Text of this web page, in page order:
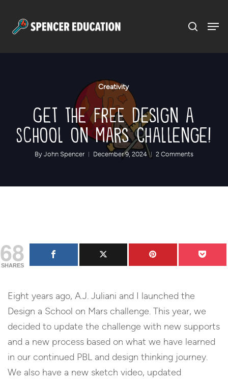
Creativity
Get the FREE Design a
School on Mars Challenge!
By John Spencer December 9, 2024 2 Comments
68
SHARES
Eight years ago, A.J. Juliani and I launched the
Design a School on Mars challenge. This year, we
decided to update the challenge with new supports
and a new process based on what we have learned
in our continued PBL and design thinking journey.
We also have a new sketch video, updated